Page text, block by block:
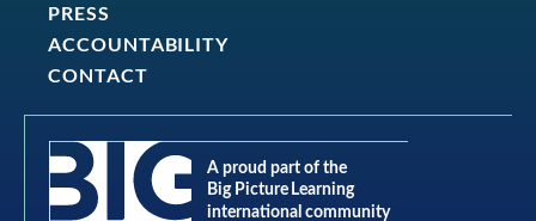
PRESS
ACCOUNTABILITY
CONTACT